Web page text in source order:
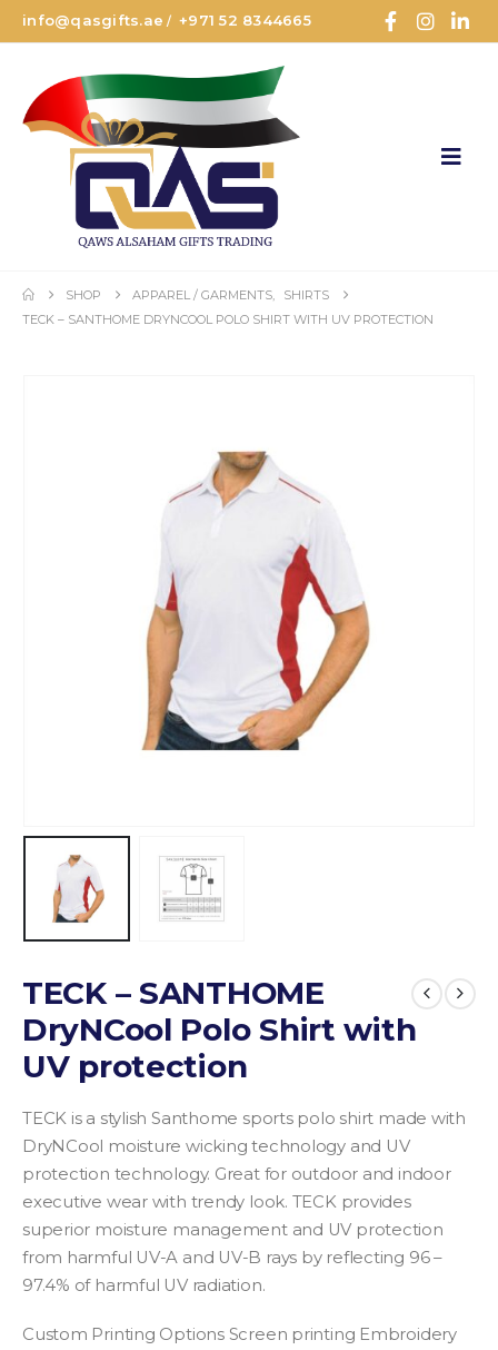
info@qasgifts.ae /+971 52 8344665
SHOP APPAREL / GARMENTS
SHIRTS
TECK – SANTHOME DRYNCOOL POLO SHIRT WITH UV PROTECTION
TECK – SANTHOME
DryNCool Polo Shirt with
UV protection
TECK is a stylish Santhome sports polo shirt made with
DryNCool moisture wicking technology and UV
protection technology. Great for outdoor and indoor
executive wear with trendy look. TECK provides
superior moisture management and UV protection
from harmful UV-A and UV-B rays by reflecting 96 –
97.4% of harmful UV radiation.
Custom Printing OptionsScreen printing Embroidery